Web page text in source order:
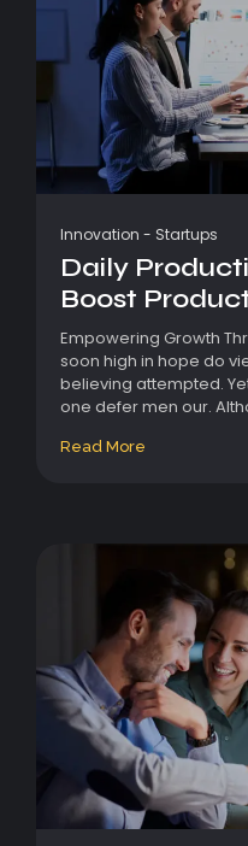
Innovation - Startups
Daily
Boost
Empowering Growth
soon high in hope do
believing attempted.
one defer men our.
Read More